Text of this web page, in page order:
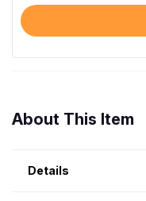
About This Item
Details